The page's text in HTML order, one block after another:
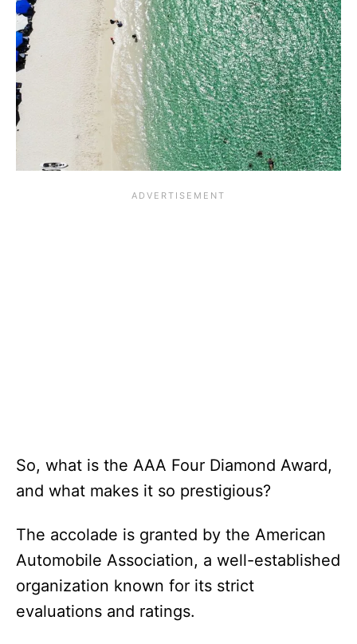
So, what is the AAA Four Diamond Award,
and what makes it so prestigious?
The accolade is granted by the American
Automobile Association, a well-established
organization known for its strict
evaluations and ratings.